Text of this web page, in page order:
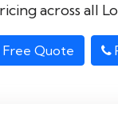
across all
Free Quote